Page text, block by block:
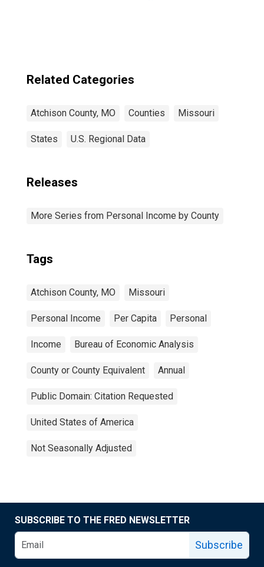
Related Categories
Atchison County, MO Counties Missouri
States U.S. Regional Data
Releases
More Series from Personal Income by County
Tags
Atchison County, MO Missouri
Personal Income Per Capita Personal
Income Bureau of Economic Analysis
County or County Equivalent Annual
Public Domain: Citation Requested
United States of America
Not Seasonally Adjusted
SUBSCRIBE TO THE FRED NEWSLETTER
Subscribe